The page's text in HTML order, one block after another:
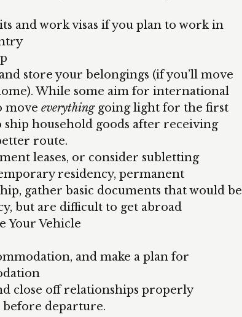
and work visas if you plan to work in
store your belongings (if you’ll move
While some aim for international
move everything going light for the first
household goods after receiving
route.
leases, or consider subletting
residency, permanent
gather basic documents that would be
but are difficult to get abroad
Your Vehicle
and make a plan for
close off relationships properly
departure.